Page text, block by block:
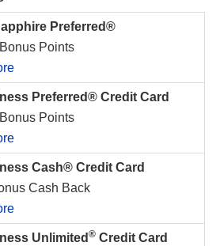
Preferred®
Points
Preferred® Credit Card
Points
Cash® Credit Card
Cash Back
Unlimited ® Credit Card